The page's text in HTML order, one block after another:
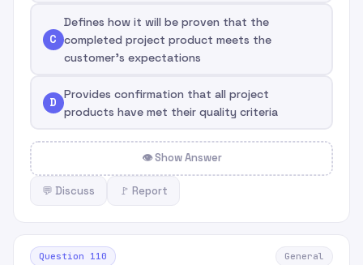
C
Defines how it will be proven that the
completed project product meets the
customer's expectations
D
Provides confirmation that all project
products have met their quality criteria
👁 Show Answer
💬 Discuss 🚩 Report
Question 110 General